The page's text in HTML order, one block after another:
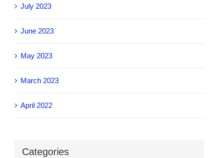
July 2023
June 2023
May 2023
March 2023
April 2022
Categories